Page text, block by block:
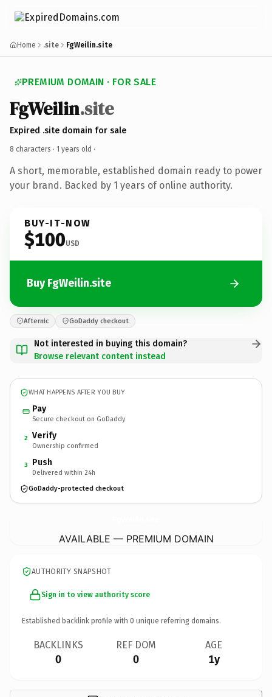
Home .site FgWeilin.site
PREMIUM DOMAIN · FOR SALE
FgWeilin.site
Expired .site domain for sale
8 characters · 1 years old ·
A short, memorable, established domain ready to power
your brand. Backed by 1 years of online authority.
BUY-IT-NOW
$100USD
Buy FgWeilin.site
Afternic GoDaddy checkout
Not interested in buying this domain?
Browse relevant content instead
WHAT HAPPENS AFTER YOU BUY
Pay
Secure checkout on GoDaddy
2 Verify
Ownership confirmed
3 Push
Delivered within 24h
GoDaddy-protected checkout
AVAILABLE — PREMIUM DOMAIN
AUTHORITY SNAPSHOT
Sign in to view authority score
Established backlink profile with 0 unique referring domains.
BACKLINKS
0
REF DOM
0
AGE
1y